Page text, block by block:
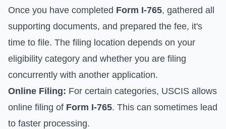
Once you have completed Form I-765, gathered all
supporting documents, and prepared the fee, it's
time to file. The filing location depends on your
eligibility category and whether you are filing
concurrently with another application.
Online Filing: For certain categories, USCIS allows
online filing of Form I-765. This can sometimes lead
to faster processing.